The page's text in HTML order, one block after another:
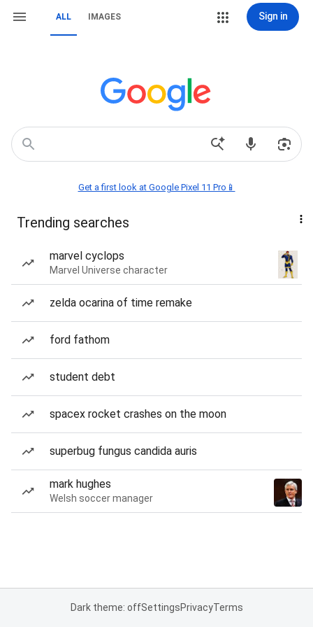
ALL IMAGES Sign in
Get a first look at Google Pixel 11 Pro📱
Trending searches
marvel cyclops
Marvel Universe character
zelda ocarina of time remake
ford fathom
student debt
spacex rocket crashes on the moon
superbug fungus candida auris
mark hughes
Welsh soccer manager
Dark theme: offSettingsPrivacyTerms